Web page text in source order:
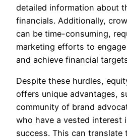
detailed information about
financials. Additionally,
can be time-consuming,
marketing efforts to
and achieve financial
Despite these hurdles,
offers unique advantages,
community of brand
who have a vested interest
success. This can translate